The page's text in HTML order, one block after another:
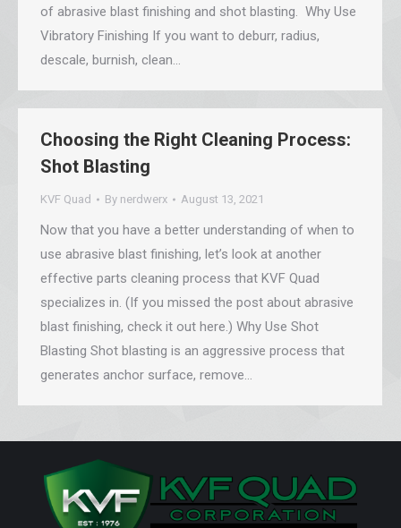
of abrasive blast finishing and shot blasting. Why Use
Vibratory Finishing If you want to deburr, radius,
descale, burnish, clean…
Choosing the Right Cleaning Process:
Shot Blasting
KVF Quad By nerdwerx August 13, 2021
Now that you have a better understanding of when to
use abrasive blast finishing, let’s look at another
effective parts cleaning process that KVF Quad
specializes in. (If you missed the post about abrasive
blast finishing, check it out here.) Why Use Shot
Blasting Shot blasting is an aggressive process that
generates anchor surface, remove…